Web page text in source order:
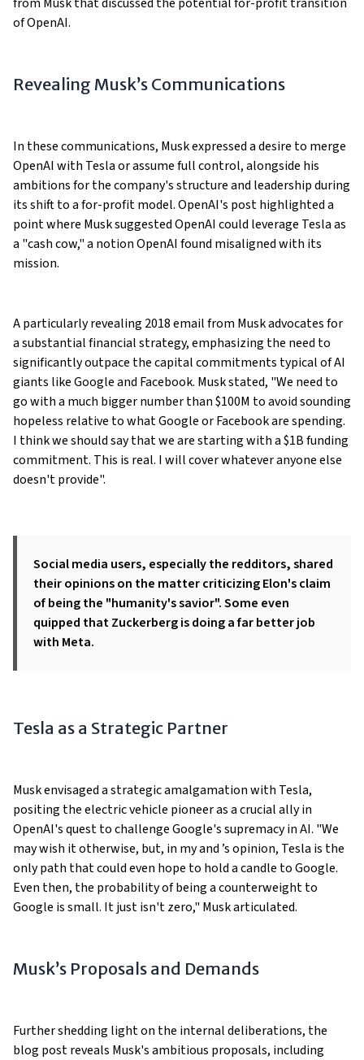
of OpenAI.
Revealing Musk’s Communications
In these communications, Musk expressed a desire to merge
OpenAI with Tesla or assume full control, alongside his
ambitions for the company's structure and leadership during
its shift to a for-profit model. OpenAI's post highlighted a
point where Musk suggested OpenAI could leverage Tesla as
a "cash cow," a notion OpenAI found misaligned with its
mission​​​​.
A particularly revealing 2018 email from Musk advocates for
a substantial financial strategy, emphasizing the need to
significantly outpace the capital commitments typical of AI
giants like Google and Facebook. Musk stated, "We need to
go with a much bigger number than $100M to avoid sounding
hopeless relative to what Google or Facebook are spending.
I think we should say that we are starting with a $1B funding
commitment. This is real. I will cover whatever anyone else
doesn't provide".
Social media users, especially the redditors, shared
their opinions on the matter criticizing Elon's claim
of being the "humanity's savior". Some even
quipped that Zuckerberg is doing a far better job
with Meta.
Tesla as a Strategic Partner
Musk envisaged a strategic amalgamation with Tesla,
positing the electric vehicle pioneer as a crucial ally in
OpenAI's quest to challenge Google's supremacy in AI. "We
may wish it otherwise, but, in my and ’s opinion, Tesla is the
only path that could even hope to hold a candle to Google.
Even then, the probability of being a counterweight to
Google is small. It just isn't zero," Musk articulated.
Musk’s Proposals and Demands
Further shedding light on the internal deliberations, the
blog post reveals Musk's ambitious proposals, including